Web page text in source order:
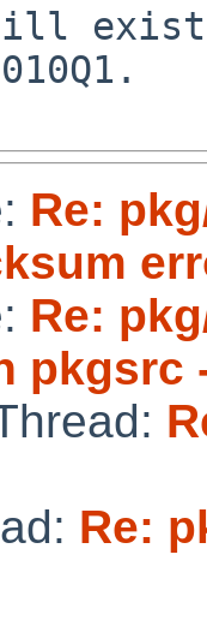
Re:
Re:
pkgsrc
Re: